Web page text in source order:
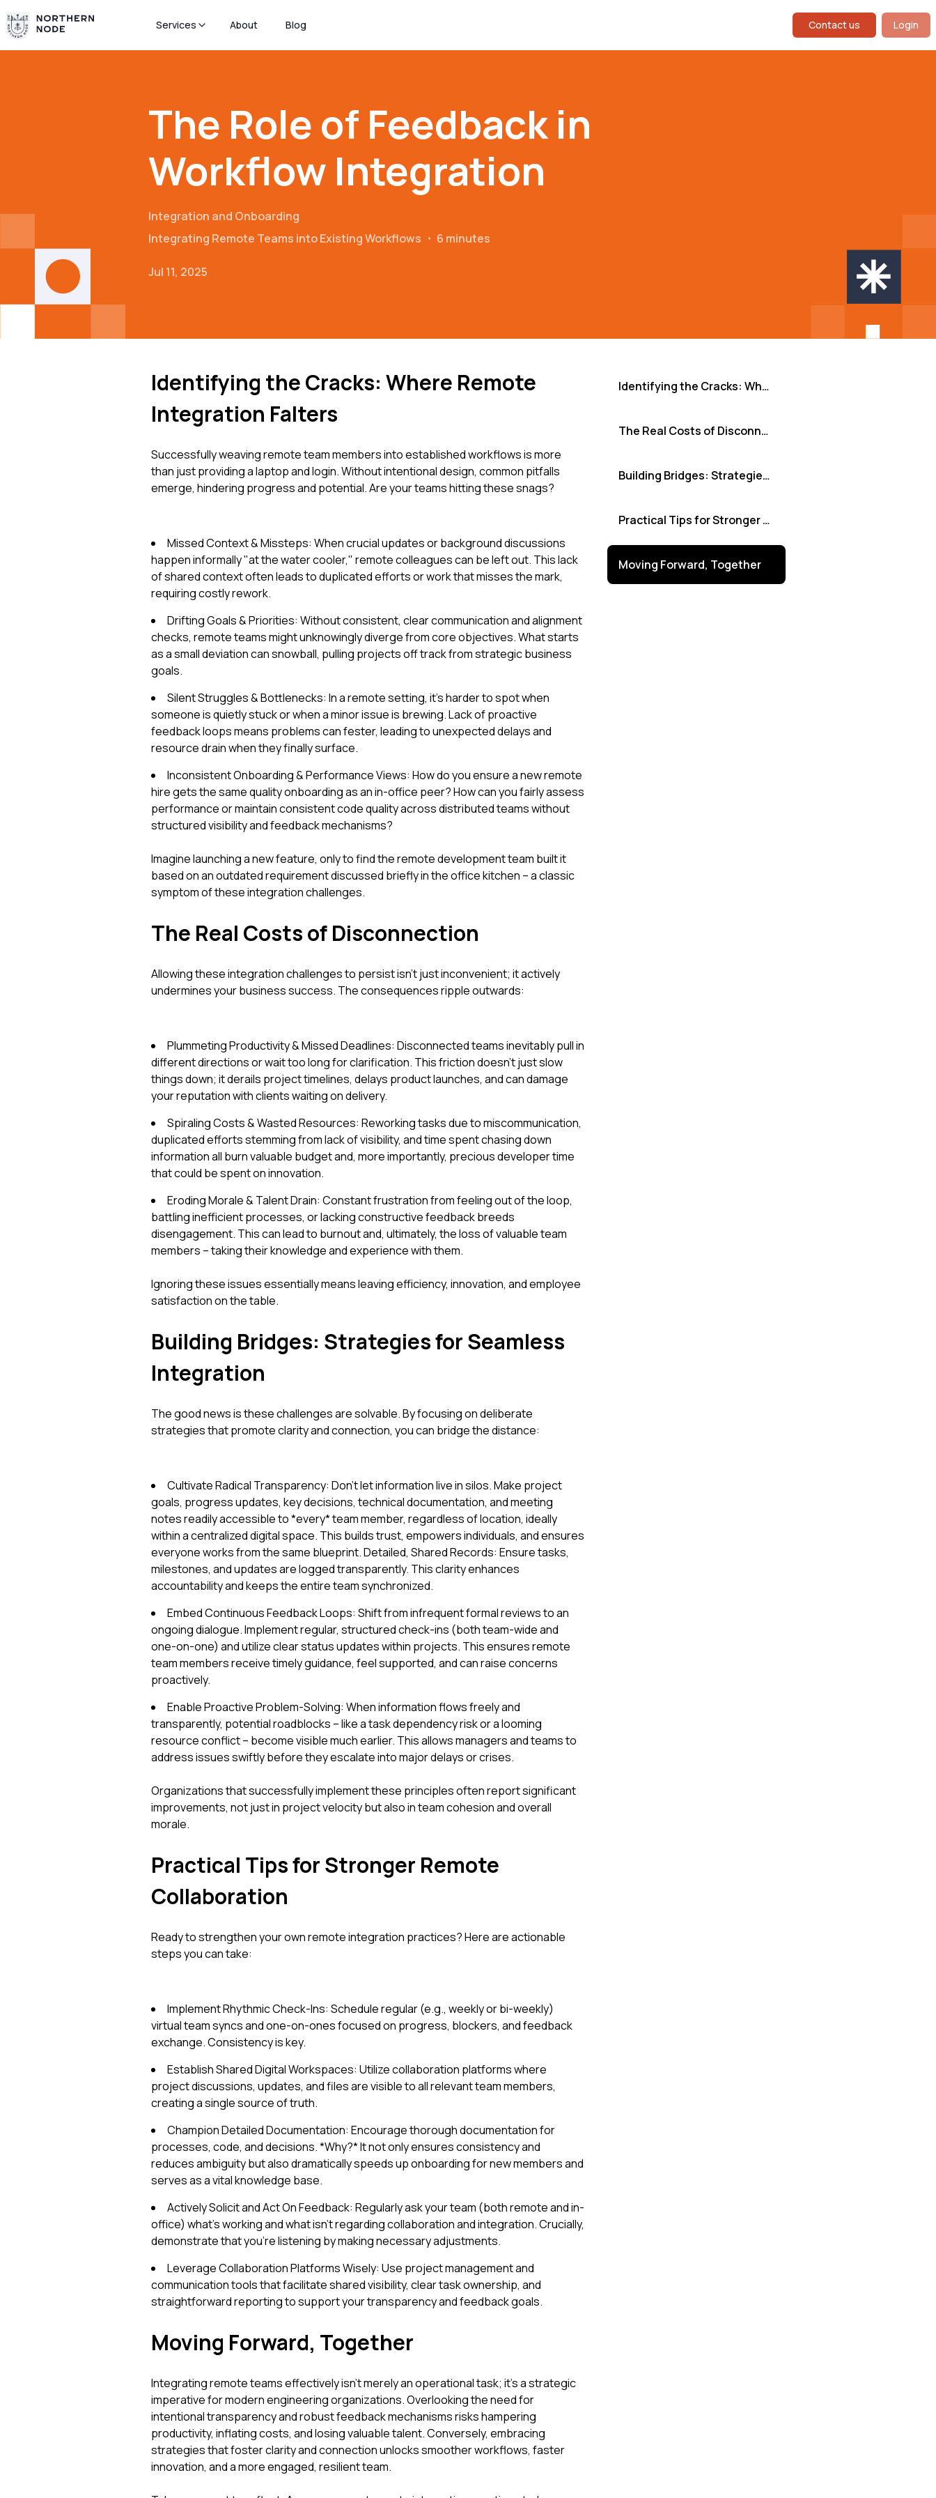
Services About Blog Contact us Login
The Role of Feedback in
Workflow Integration
Integration and Onboarding
Integrating Remote Teams into Existing Workflows ・ 6 minutes
Jul 11, 2025
Identifying the Cracks: Where Remote
Integration Falters
Successfully weaving remote team members into established workflows is more
than just providing a laptop and login. Without intentional design, common pitfalls
emerge, hindering progress and potential. Are your teams hitting these snags?
Missed Context & Missteps: When crucial updates or background discussions
happen informally "at the water cooler," remote colleagues can be left out. This lack
of shared context often leads to duplicated efforts or work that misses the mark,
requiring costly rework.
Drifting Goals & Priorities: Without consistent, clear communication and alignment
checks, remote teams might unknowingly diverge from core objectives. What starts
as a small deviation can snowball, pulling projects off track from strategic business
goals.
Silent Struggles & Bottlenecks: In a remote setting, it's harder to spot when
someone is quietly stuck or when a minor issue is brewing. Lack of proactive
feedback loops means problems can fester, leading to unexpected delays and
resource drain when they finally surface.
Inconsistent Onboarding & Performance Views: How do you ensure a new remote
hire gets the same quality onboarding as an in-office peer? How can you fairly assess
performance or maintain consistent code quality across distributed teams without
structured visibility and feedback mechanisms?
Imagine launching a new feature, only to find the remote development team built it
based on an outdated requirement discussed briefly in the office kitchen – a classic
symptom of these integration challenges.
The Real Costs of Disconnection
Allowing these integration challenges to persist isn't just inconvenient; it actively
undermines your business success. The consequences ripple outwards:
Plummeting Productivity & Missed Deadlines: Disconnected teams inevitably pull in
different directions or wait too long for clarification. This friction doesn't just slow
things down; it derails project timelines, delays product launches, and can damage
your reputation with clients waiting on delivery.
Spiraling Costs & Wasted Resources: Reworking tasks due to miscommunication,
duplicated efforts stemming from lack of visibility, and time spent chasing down
information all burn valuable budget and, more importantly, precious developer time
that could be spent on innovation.
Eroding Morale & Talent Drain: Constant frustration from feeling out of the loop,
battling inefficient processes, or lacking constructive feedback breeds
disengagement. This can lead to burnout and, ultimately, the loss of valuable team
members – taking their knowledge and experience with them.
Ignoring these issues essentially means leaving efficiency, innovation, and employee
satisfaction on the table.
Building Bridges: Strategies for Seamless
Integration
The good news is these challenges are solvable. By focusing on deliberate
strategies that promote clarity and connection, you can bridge the distance:
Cultivate Radical Transparency: Don't let information live in silos. Make project
goals, progress updates, key decisions, technical documentation, and meeting
notes readily accessible to *every* team member, regardless of location, ideally
within a centralized digital space. This builds trust, empowers individuals, and ensures
everyone works from the same blueprint. Detailed, Shared Records: Ensure tasks,
milestones, and updates are logged transparently. This clarity enhances
accountability and keeps the entire team synchronized.
Embed Continuous Feedback Loops: Shift from infrequent formal reviews to an
ongoing dialogue. Implement regular, structured check-ins (both team-wide and
one-on-one) and utilize clear status updates within projects. This ensures remote
team members receive timely guidance, feel supported, and can raise concerns
proactively.
Enable Proactive Problem-Solving: When information flows freely and
transparently, potential roadblocks – like a task dependency risk or a looming
resource conflict – become visible much earlier. This allows managers and teams to
address issues swiftly before they escalate into major delays or crises.
Organizations that successfully implement these principles often report significant
improvements, not just in project velocity but also in team cohesion and overall
morale.
Practical Tips for Stronger Remote
Collaboration
Ready to strengthen your own remote integration practices? Here are actionable
steps you can take:
Implement Rhythmic Check-Ins: Schedule regular (e.g., weekly or bi-weekly)
virtual team syncs and one-on-ones focused on progress, blockers, and feedback
exchange. Consistency is key.
Establish Shared Digital Workspaces: Utilize collaboration platforms where
project discussions, updates, and files are visible to all relevant team members,
creating a single source of truth.
Champion Detailed Documentation: Encourage thorough documentation for
processes, code, and decisions. *Why?* It not only ensures consistency and
reduces ambiguity but also dramatically speeds up onboarding for new members and
serves as a vital knowledge base.
Actively Solicit and Act On Feedback: Regularly ask your team (both remote and in-
office) what’s working and what isn’t regarding collaboration and integration. Crucially,
demonstrate that you're listening by making necessary adjustments.
Leverage Collaboration Platforms Wisely: Use project management and
communication tools that facilitate shared visibility, clear task ownership, and
straightforward reporting to support your transparency and feedback goals.
Moving Forward, Together
Integrating remote teams effectively isn't merely an operational task; it's a strategic
imperative for modern engineering organizations. Overlooking the need for
intentional transparency and robust feedback mechanisms risks hampering
productivity, inflating costs, and losing valuable talent. Conversely, embracing
strategies that foster clarity and connection unlocks smoother workflows, faster
innovation, and a more engaged, resilient team.
Identifying the Cracks: Where Remote Integration Falters
The Real Costs of Disconnection
Building Bridges: Strategies for Seamless Integration
Practical Tips for Stronger Remote Collaboration
Moving Forward, Together